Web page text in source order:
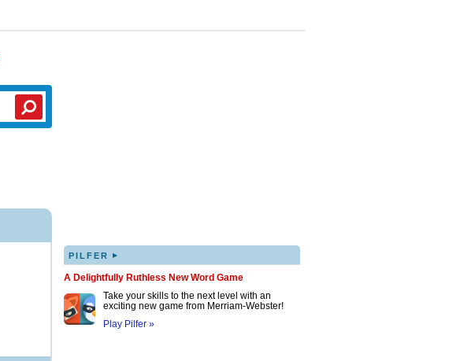
PILFER ▸
A Delightfully Ruthless New Word Game
Take your skills to the next level with an
exciting new game from Merriam-Webster!
Play Pilfer »